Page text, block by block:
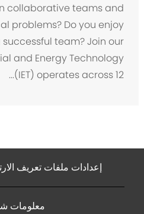
collaborative teams and
problems? Do you enjoy
team? Join our
and Energy Technology
(IET) operates across 12...
إعدادات ملفات تعريف
معلومات